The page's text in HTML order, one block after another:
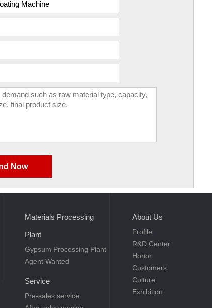
Materials Processing
Plant
Gypsum Processing Plant
Agent Wanted
Service
Pre-sales service
About Us
Profile
R&D Center
Honor
Customers
Culture
Exhibition